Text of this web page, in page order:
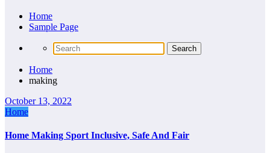
Home
Sample Page
Home
making
October 13, 2022
Home
Home Making Sport Inclusive, Safe And Fair